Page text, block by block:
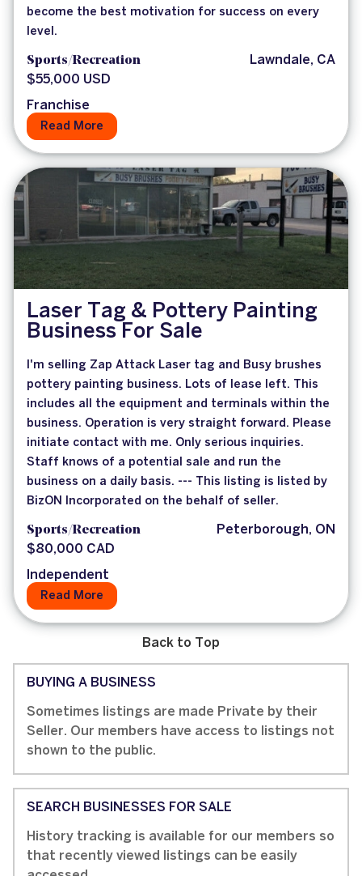
become the best motivation for success on every
level.
Sports/Recreation
Lawndale, CA
$55,000 USD
Franchise
Read More
Laser Tag & Pottery Painting
Business For Sale
I'm selling Zap Attack Laser tag and Busy brushes
pottery painting business. Lots of lease left. This
includes all the equipment and terminals within the
business. Operation is very straight forward. Please
initiate contact with me. Only serious inquiries.
Staff knows of a potential sale and run the
business on a daily basis. --- This listing is listed by
BizON Incorporated on the behalf of seller.
Sports/Recreation
Peterborough, ON
$80,000 CAD
Independent
Read More
Back to Top
BUYING A BUSINESS
Sometimes listings are made Private by their
Seller. Our members have access to listings not
shown to the public.
SEARCH BUSINESSES FOR SALE
History tracking is available for our members so
that recently viewed listings can be easily